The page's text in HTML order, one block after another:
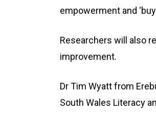
empowerment and
Researchers will also
improvement.
Dr Tim Wyatt from
South Wales Literacy